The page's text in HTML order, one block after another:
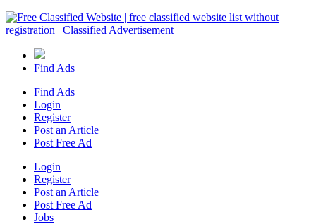
Find Ads
Find Ads
Login
Register
Post an Article
Post Free Ad
Login
Register
Post an Article
Post Free Ad
Jobs